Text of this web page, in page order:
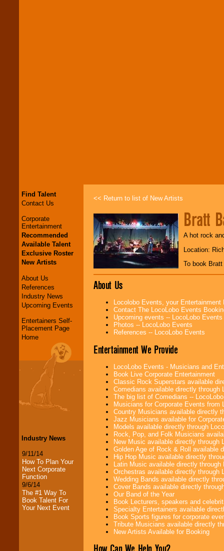
Find Talent
Contact Us
Corporate
Entertainment
Recommended
Available Talent
Exclusive Roster
New Artists
About Us
References
Industry News
Upcoming Events
Entertainers Self-
Placement Page
Home
Industry News
9/11/14
How To Plan Your
Next Corporate
Function
9/6/14
The #1 Way To
Book Talent For
Your Next Event
<< Return to list of New Artists
Bratt
A hot rock
Location:
To book
About Us
Locolobo Events, your
Contact The LocoLobo Events
Upcoming events -- LocoLobo Events
Photos -- LocoLobo Events
References -- LocoLobo Events
Entertainment We Provide
LocoLobo Events - Musicians and
Book Live Corporate Entertainment
Classic Rock Superstars available
Comedians available directly through
The big list of Comedians --
Musicians for Corporate Events from
Country Musicians available directly
Jazz Musicians available for
Models available directly through
Rock, Pop, and Folk Musicians
New Music available directly through
Golden Age of Rock & Roll available
Hip Hop Music available directly
Latin Music available directly
Orchestras available directly through
Wedding Bands available directly
Cover Bands available directly
Our Band of the Year
Book Lecturers, speakers and
Specialty Entertainers available
Book Sports figures for corporate
Tribute Musicians available directly
New Artists Available for Booking